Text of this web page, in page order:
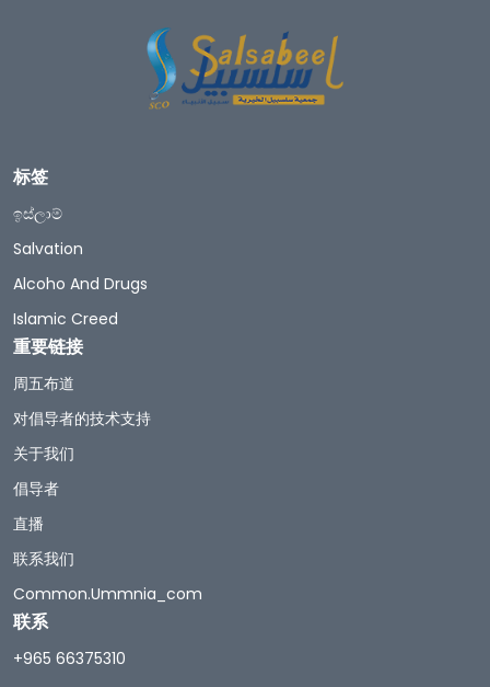
标签
ඉස්ලාම්
Salvation
Alcoho And Drugs
Islamic Creed
重要链接
周五布道
对倡导者的技术支持
关于我们
倡导者
直播
联系我们
Common.ummnia_com
联系
+965 66375310